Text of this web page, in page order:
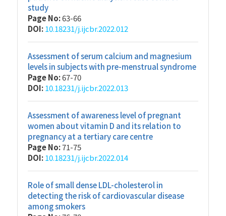
study
Page No:63-66
DOI:10.18231/j.ijcbr.2022.012
Assessment of serum calcium and magnesium
levels in subjects with pre-menstrual syndrome
Page No:67-70
DOI:10.18231/j.ijcbr.2022.013
Assessment of awareness level of pregnant
women about vitamin D and its relation to
pregnancy at a tertiary care centre
Page No:71-75
DOI:10.18231/j.ijcbr.2022.014
Role of small dense LDL-cholesterol in
detecting the risk of cardiovascular disease
among smokers